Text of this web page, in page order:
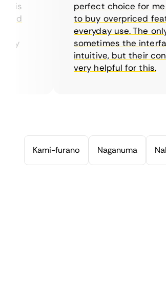
perfect choice for me - I
to buy overpriced
everyday use. The only
sometimes the
intuitive, but their
very helpful for this.
Kami-furano Naganuma